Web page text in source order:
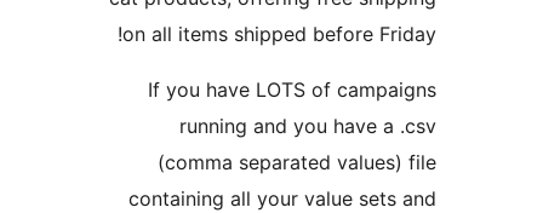
on all items shipped
If you have LOTS of
running and you
(comma separated
containing all your value